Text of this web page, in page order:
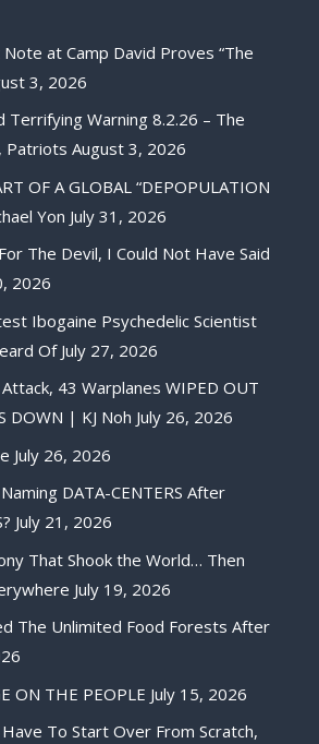
at Camp David Proves “The
3, 2026
Terrifying Warning 8.2.26 – The
Patriots August 3, 2026
OF A GLOBAL “DEPOPULATION
Yon July 31, 2026
The Devil, I Could Not Have Said
2026
Ibogaine Psychedelic Scientist
Of July 27, 2026
Attack, 43 Warplanes WIPED OUT
DOWN | KJ Noh July 26, 2026
July 26, 2026
DATA-CENTERS After
July 21, 2026
That Shook the World… Then
July 19, 2026
The Unlimited Food Forests After
ON THE PEOPLE July 15, 2026
To Start Over From Scratch,